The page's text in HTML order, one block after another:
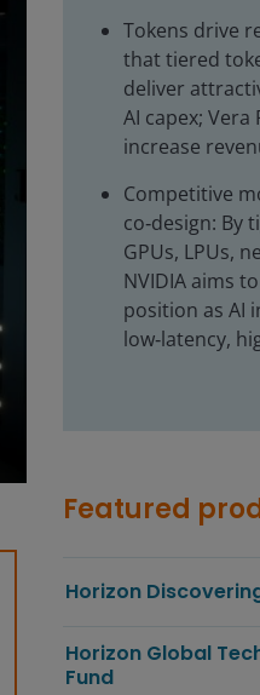
Tokens drive
that tiered
deliver
AI capex;
increase
Competitive
co‑design: By
GPUs, LPUs,
NVIDIA aims
position as AI
low‑latency,
Featured
Horizon
Horizon Global
Fund